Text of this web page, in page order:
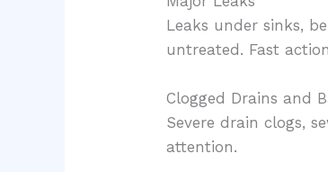
Leaks under sinks,
untreated. Fast
Clogged Drains and
Severe drain clogs,
attention.